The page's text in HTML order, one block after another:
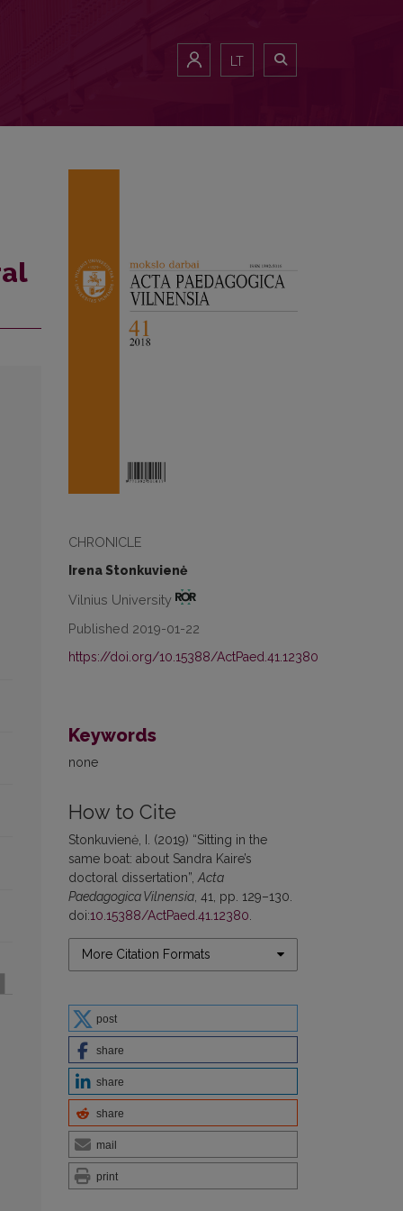
LT
CHRONICLE
Irena Stonkuvienė
Vilnius University
Published 2019-01-22
https://doi.org/10.15388/ActPaed.41.12380
Keywords
none
How to Cite
Stonkuvienė, I. (2019) “Sitting in the
same boat: about Sandra Kaire’s
doctoral dissertation”, Acta
Paedagogica Vilnensia , 41, pp. 129–130.
doi:10.15388/ActPaed.41.12380
More Citation Formats
post
share
share
share
mail
print